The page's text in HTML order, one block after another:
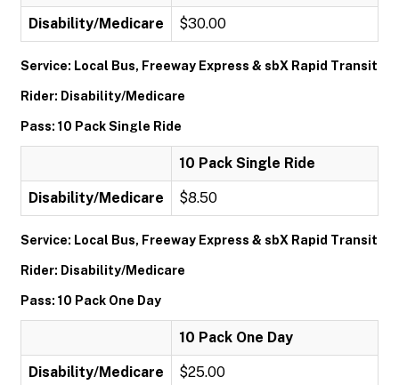
Disability/Medicare $30.00
Service: Local Bus, Freeway Express & sbX Rapid Transit
Rider: Disability/Medicare
Pass: 10 Pack Single Ride
10 Pack Single Ride
Disability/Medicare $8.50
Service: Local Bus, Freeway Express & sbX Rapid Transit
Rider: Disability/Medicare
Pass: 10 Pack One Day
10 Pack One Day
Disability/Medicare $25.00